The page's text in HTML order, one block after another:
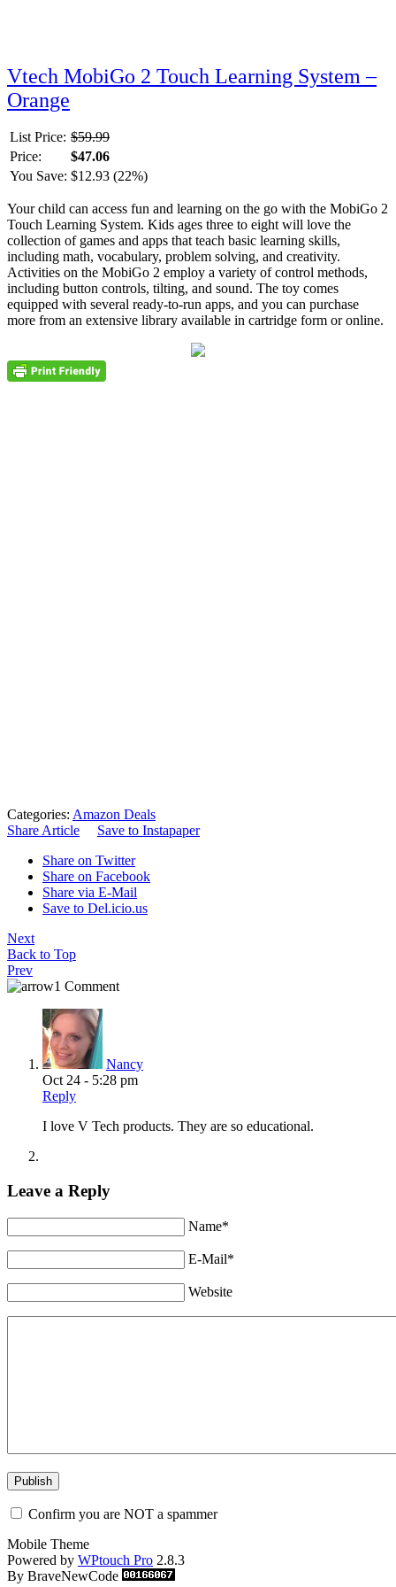
Vtech MobiGo 2 Touch Learning System –
Orange
List Price: $59.99
Price:
$47.06
You Save: $12.93 (22%)
Your child can access fun and learning on the go with the MobiGo 2
Touch Learning System. Kids ages three to eight will love the
collection of games and apps that teach basic learning skills,
including math, vocabulary, problem solving, and creativity.
Activities on the MobiGo 2 employ a variety of control methods,
including button controls, tilting, and sound. The toy comes
equipped with several ready-to-run apps, and you can purchase
more from an extensive library available in cartridge form or online.
Categories: Amazon Deals
Share Article
Save to Instapaper
Share on Twitter
Share on Facebook
Share via E-Mail
Save to Del.icio.us
Next
Back to Top
Prev
1 Comment
Nancy
Oct 24 - 5:28 pm
Reply
I love V Tech products. They are so educational.
Leave a Reply
Name*
E-Mail*
Website
Confirm you are NOT a spammer
Mobile Theme
Powered by WPtouch Pro 2.8.3
By BraveNewCode